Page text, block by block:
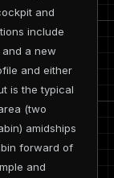
and
include
and a new
and either
is the typical
(two
amidships
forward of
and